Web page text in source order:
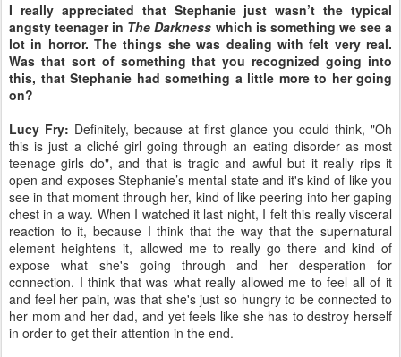
I really appreciated that Stephanie just wasn’t the typical
angsty teenager in The Darkness which is something we see a
lot in horror. The things she was dealing with felt very real.
Was that sort of something that you recognized going into
this, that Stephanie had something a little more to her going
on?
Lucy Fry: Definitely, because at first glance you could think, "Oh
this is just a cliché girl going through an eating disorder as most
teenage girls do", and that is tragic and awful but it really rips it
open and exposes Stephanie’s mental state and it's kind of like you
see in that moment through her, kind of like peering into her gaping
chest in a way. When I watched it last night, I felt this really visceral
reaction to it, because I think that the way that the supernatural
element heightens it, allowed me to really go there and kind of
expose what she's going through and her desperation for
connection. I think that was what really allowed me to feel all of it
and feel her pain, was that she's just so hungry to be connected to
her mom and her dad, and yet feels like she has to destroy herself
in order to get their attention in the end.